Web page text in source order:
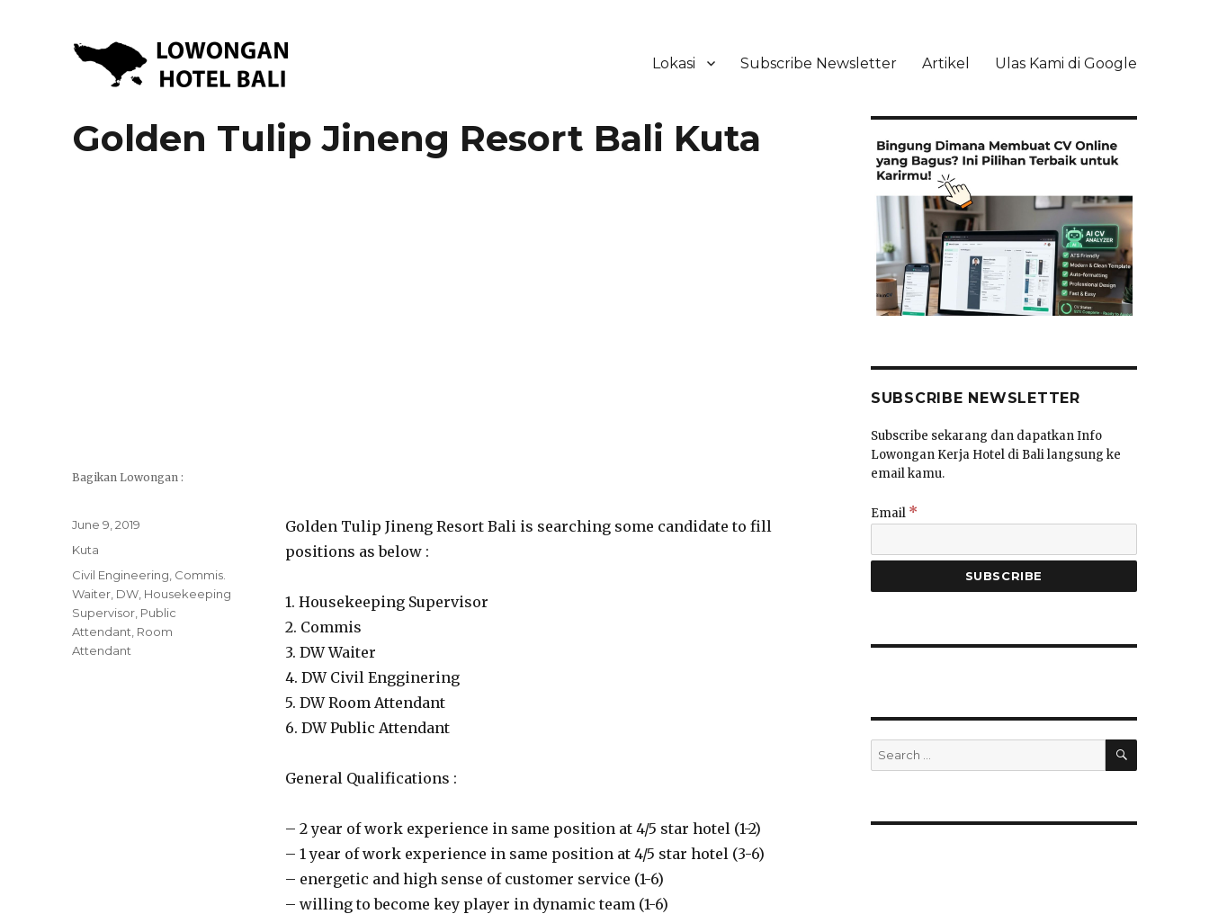
Lowongan Hotel Bali | Loker Hotel Bali | HHRMA Hotel Bali
Lokasi Subscribe Newsletter Artikel Ulas Kami di Google
Golden Tulip Jineng Resort Bali Kuta
Bagikan Lowongan :
Golden Tulip Jineng Resort Bali is searching some candidate to fill
positions as below :
1. Housekeeping Supervisor
2. Commis
3. DW Waiter
4. DW Civil Engginering
5. DW Room Attendant
6. DW Public Attendant
General Qualifications :
– 2 year of work experience in same position at 4/5 star hotel (1-2)
– 1 year of work experience in same position at 4/5 star hotel (3-6)
– energetic and high sense of customer service (1-6)
– willing to become key player in dynamic team (1-6)
Posted
June 9, 2019
Categories
Kuta
Tags
Civil Engineering Commis.
Waiter DW Housekeeping
Supervisor Public
Attendant Room
Attendant
SUBSCRIBE NEWSLETTER
Subscribe sekarang dan dapatkan Info
Lowongan Kerja Hotel di Bali langsung ke
email kamu.
Email *
Search
for:
SEARCH